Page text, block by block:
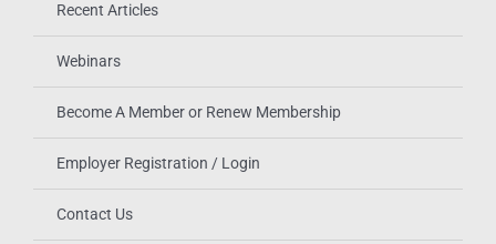
Recent Articles
Webinars
Become A Member or Renew Membership
Employer Registration / Login
Contact Us